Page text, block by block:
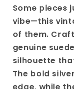
Genuine
Leather
A-
line
Mini
Skirt|
Satement
Some pieces
vibe—this
of them.
genuine
silhouette
The bold
edge, while